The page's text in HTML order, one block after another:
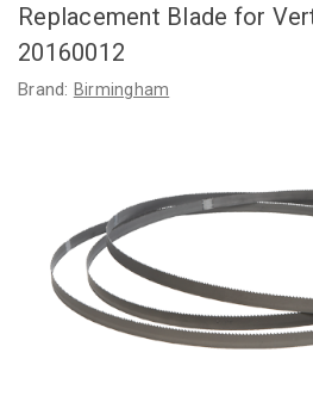
Replacement Blade for
20160012
Brand: Birmingham